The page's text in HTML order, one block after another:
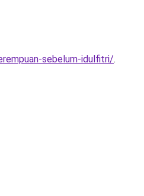
sebelum-idulfitri/.